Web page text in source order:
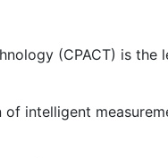
(CPACT) is
intelligent